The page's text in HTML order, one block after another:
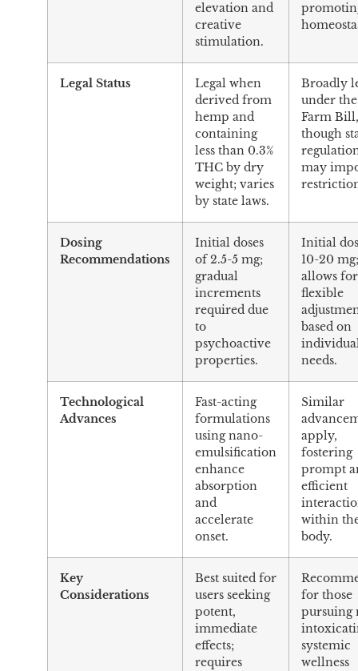
elevation and
creative
stimulation.
Legal Status
Legal when
derived from
hemp and
containing
less than 0.3%
THC by dry
weight; varies
by state laws.
Broadly
under the
Farm
though
may
Dosing
Recommendations
Initial doses
of 2.5-5 mg;
gradual
increments
required due
to
psychoactive
properties.
Initial
10-20
allows for
flexible
based on
needs.
Technological
Advances
Fast-acting
formulations
using nano-
emulsification
enhance
absorption
and
accelerate
onset.
Similar
apply,
fostering
prompt
efficient
within
body.
Key
Considerations
Best suited for
users seeking
potent,
immediate
effects;
requires
for those
pursuing
systemic
wellness